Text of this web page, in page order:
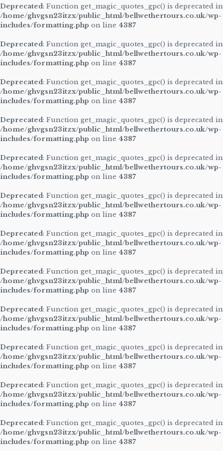
Deprecated: Function get_magic_quotes_gpc() is deprecated in
/home/ghvgsn23itzx/public_html/bellwethertours.co.uk/wp-
includes/formatting.php on line 4387
Deprecated: Function get_magic_quotes_gpc() is deprecated in
/home/ghvgsn23itzx/public_html/bellwethertours.co.uk/wp-
includes/formatting.php on line 4387
Deprecated: Function get_magic_quotes_gpc() is deprecated in
/home/ghvgsn23itzx/public_html/bellwethertours.co.uk/wp-
includes/formatting.php on line 4387
Deprecated: Function get_magic_quotes_gpc() is deprecated in
/home/ghvgsn23itzx/public_html/bellwethertours.co.uk/wp-
includes/formatting.php on line 4387
Deprecated: Function get_magic_quotes_gpc() is deprecated in
/home/ghvgsn23itzx/public_html/bellwethertours.co.uk/wp-
includes/formatting.php on line 4387
Deprecated: Function get_magic_quotes_gpc() is deprecated in
/home/ghvgsn23itzx/public_html/bellwethertours.co.uk/wp-
includes/formatting.php on line 4387
Deprecated: Function get_magic_quotes_gpc() is deprecated in
/home/ghvgsn23itzx/public_html/bellwethertours.co.uk/wp-
includes/formatting.php on line 4387
Deprecated: Function get_magic_quotes_gpc() is deprecated in
/home/ghvgsn23itzx/public_html/bellwethertours.co.uk/wp-
includes/formatting.php on line 4387
Deprecated: Function get_magic_quotes_gpc() is deprecated in
/home/ghvgsn23itzx/public_html/bellwethertours.co.uk/wp-
includes/formatting.php on line 4387
Deprecated: Function get_magic_quotes_gpc() is deprecated in
/home/ghvgsn23itzx/public_html/bellwethertours.co.uk/wp-
includes/formatting.php on line 4387
Deprecated: Function get_magic_quotes_gpc() is deprecated in
/home/ghvgsn23itzx/public_html/bellwethertours.co.uk/wp-
includes/formatting.php on line 4387
Deprecated: Function get_magic_quotes_gpc() is deprecated in
/home/ghvgsn23itzx/public_html/bellwethertours.co.uk/wp-
includes/formatting.php on line 4387